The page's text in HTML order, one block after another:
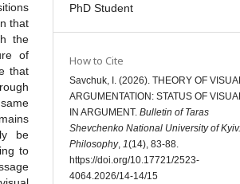
that
the
of
that
be
to
PhD Student
How to Cite
Savchuk, I. (2026). THEORY OF
ARGUMENTATION: STATUS OF
IN ARGUMENT. Bulletin of Taras
Shevchenko National University of Kyiv.
Philosophy, 1(14), 83-88.
https://doi.org/10.17721/2523-
4064.2026/14-14/15